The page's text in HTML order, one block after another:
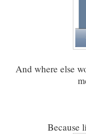
And where else
Because